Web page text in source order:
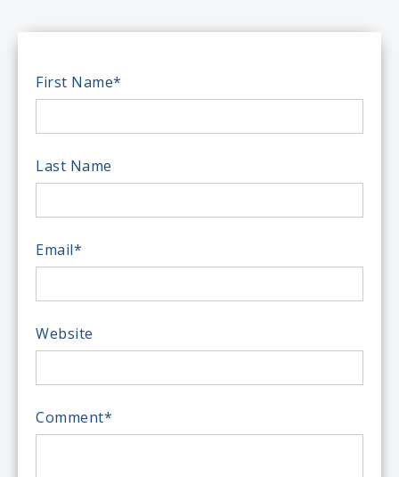
First Name*
Last Name
Email*
Website
Comment*